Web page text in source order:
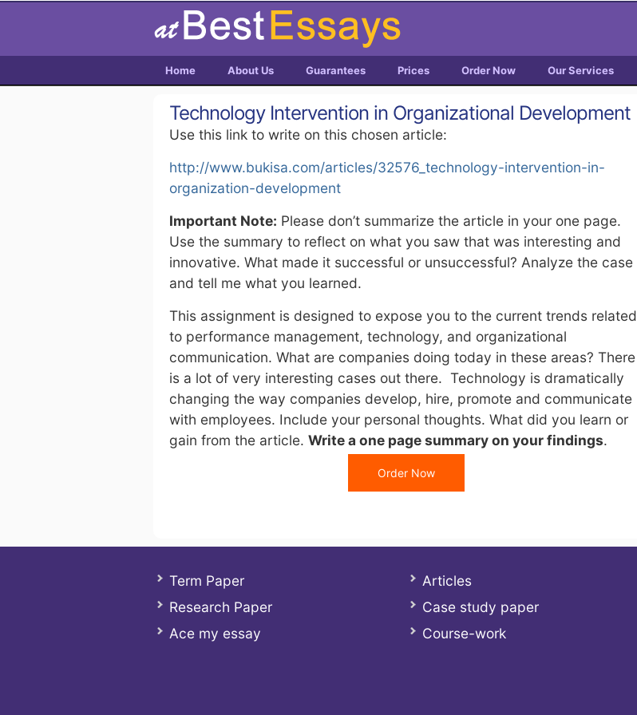
Home About Us Guarantees Prices Order Now Our Services
Technology Intervention in Organizational Development
Use this link to write on this chosen article:
http://www.bukisa.com/articles/32576_technology-intervention-in-
organization-development
Important Note: Please don’t summarize the article in your one page.
Use the summary to reflect on what you saw that was interesting and
innovative. What made it successful or unsuccessful? Analyze the case
and tell me what you learned.
This assignment is designed to expose you to the current trends related
to performance management, technology, and organizational
communication. What are companies doing today in these areas? There
is a lot of very interesting cases out there. Technology is dramatically
changing the way companies develop, hire, promote and communicate
with employees. Include your personal thoughts. What did you learn or
gain from the article. Write a one page summary on your findings.
Order Now
Term Paper
Research Paper
Ace my essay
Articles
Case study paper
Course-work